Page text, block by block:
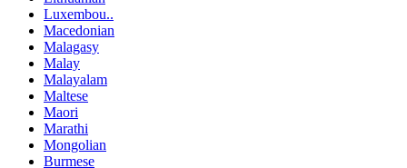
Luxembou..
Macedonian
Malagasy
Malay
Malayalam
Maltese
Maori
Marathi
Mongolian
Burmese